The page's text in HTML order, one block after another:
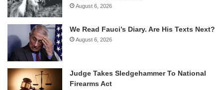
August 6, 2026
We Read Fauci’s Diary. Are His Texts Next?
August 6, 2026
Judge Takes Sledgehammer To National
Firearms Act